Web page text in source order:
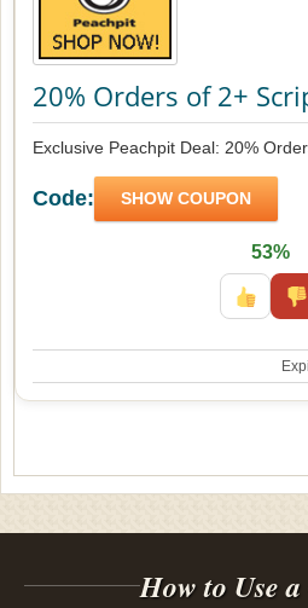
20% Orders of 2+
Exclusive Peachpit Deal: 20%
Code: SHOW COUPON
53%
How to Use